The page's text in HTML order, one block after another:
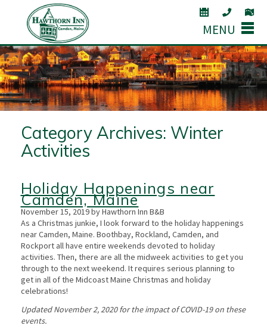
MENU
Category Archives: Winter
Activities
Holiday Happenings near
Camden, Maine
November 15, 2019 by Hawthorn Inn B&B
As a Christmas junkie, I look forward to the holiday happenings
near Camden, Maine. Boothbay, Rockland, Camden, and
Rockport all have entire weekends devoted to holiday
activities. Then, there are all the midweek activities to get you
through to the next weekend. It requires serious planning to
get in all of the Midcoast Maine Christmas and holiday
celebrations!
Updated November 2, 2020 for the impact of COVID-19 on these
events.